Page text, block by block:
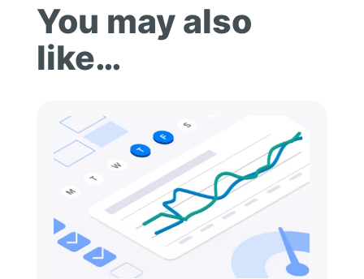
You may also
like…